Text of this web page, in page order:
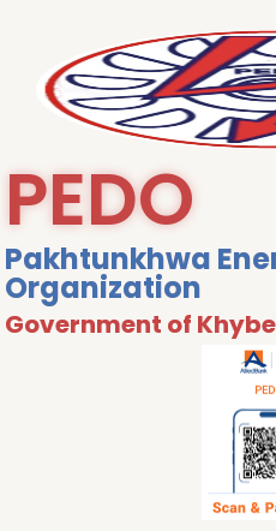
PEDO
Pakhtunkhwa
Organization
Government of